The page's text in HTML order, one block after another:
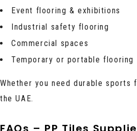
Event flooring & exhibitions
Industrial safety flooring
Commercial spaces
Temporary or portable flooring
Whether you need durable
the UAE.